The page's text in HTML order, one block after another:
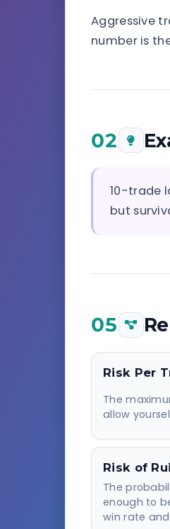
Aggressive
number is
02
10-trade
but
05
Risk Per
The
allow
Risk of
The
enough to
win rate